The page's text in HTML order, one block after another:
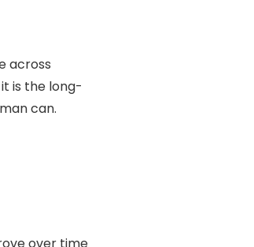
across
is the long-
can.